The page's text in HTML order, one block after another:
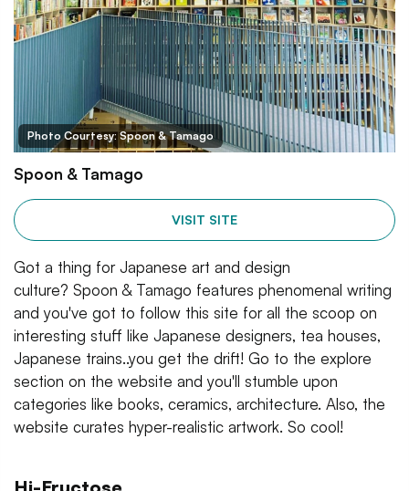
Photo Courtesy: Spoon & Tamago
Spoon & Tamago
VISIT SITE
Got a thing for Japanese art and design
culture? Spoon & Tamago features phenomenal writing
and you've got to follow this site for all the scoop on
interesting stuff like Japanese designers, tea houses,
Japanese trains..you get the drift! Go to the explore
section on the website and you'll stumble upon
categories like books, ceramics, architecture. Also, the
website curates hyper-realistic artwork. So cool!